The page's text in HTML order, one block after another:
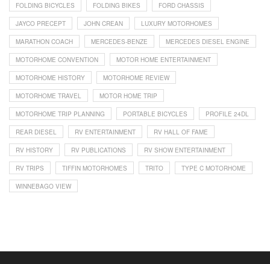
FOLDING BICYCLES FOLDING BIKES FORD CHASSIS
JAYCO PRECEPT JOHN CREAN LUXURY MOTORHOMES
MARATHON COACH MERCEDES-BENZE MERCEDES DIESEL ENGINE
MOTORHOME CONVENTION MOTOR HOME ENTERTAINMENT
MOTORHOME HISTORY MOTORHOME REVIEW
MOTORHOME TRAVEL MOTOR HOME TRIP
MOTORHOME TRIP PLANNING PORTABLE BICYCLES PROFILE 24DL
REAR DIESEL RV ENTERTAINMENT RV HALL OF FAME
RV HISTORY RV PUBLICATIONS RV SHOW ENTERTAINMENT
RV TRIPS TIFFIN MOTORHOMES TRITO TYPE C MOTORHOME
WINNEBAGO VIEW